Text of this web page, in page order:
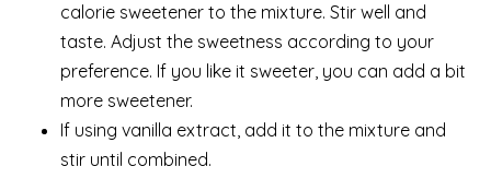
calorie sweetener to the mixture. Stir well and
taste. Adjust the sweetness according to your
preference. If you like it sweeter, you can add a bit
more sweetener.
If using vanilla extract, add it to the mixture and
stir until combined.